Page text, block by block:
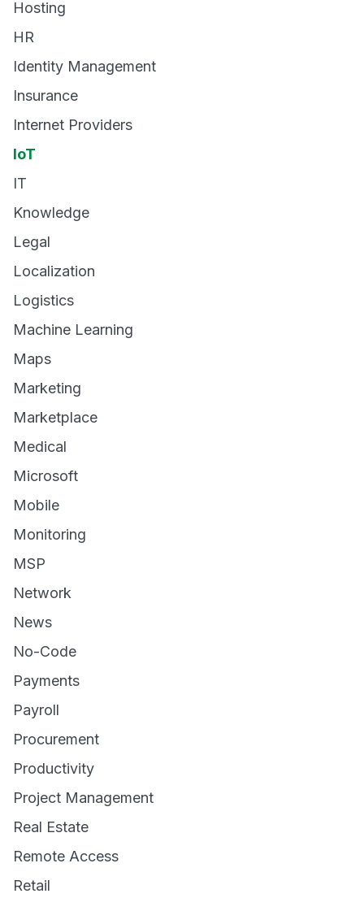
Hosting
HR
Identity Management
Insurance
Internet Providers
IoT
IT
Knowledge
Legal
Localization
Logistics
Machine Learning
Maps
Marketing
Marketplace
Medical
Microsoft
Mobile
Monitoring
MSP
Network
News
No-Code
Payments
Payroll
Procurement
Productivity
Project Management
Real Estate
Remote Access
Retail